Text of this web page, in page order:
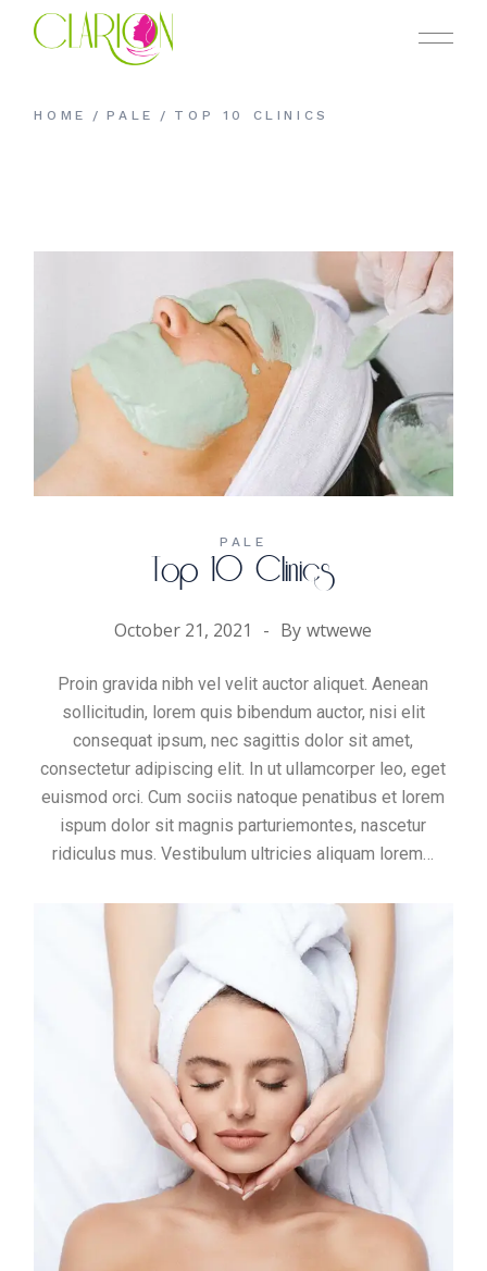
HOME PALE TOP 10 CLINICS
PALE
Top 10 Clinics
October 21, 2021 By wtwewe
Proin gravida nibh vel velit auctor aliquet. Aenean
sollicitudin, lorem quis bibendum auctor, nisi elit
consequat ipsum, nec sagittis dolor sit amet,
consectetur adipiscing elit. In ut ullamcorper leo, eget
euismod orci. Cum sociis natoque penatibus et lorem
ispum dolor sit magnis parturiemontes, nascetur
ridiculus mus. Vestibulum ultricies aliquam lorem